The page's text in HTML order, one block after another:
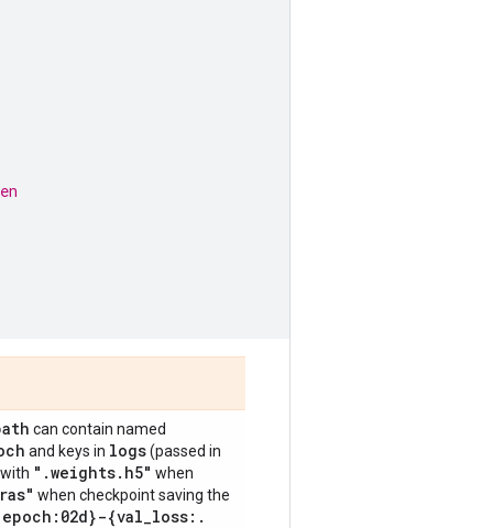
can contain named
and keys in logs(passed in
" .weights. h5" when
when checkpoint saving the
{val_loss: .